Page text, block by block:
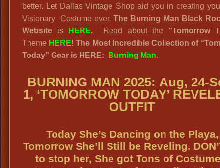
better. Let Dallas Vintage Shop aid you in creating
Visionary Costume ever. The Burning Man Black
Website is HERE. Read about the “Tomorrow
Theme HERE! The Most Incredible Collection of
Today” Gear is HERE:
Burning Man.
BURNING MAN 2025: Aug, 24-
1, ‘TOMORROW TODAY’
OUTFIT
Today She’s Dancing on the Playa,
Tomorrow She’ll Still be Reveling.
to stop her, She got Tons of